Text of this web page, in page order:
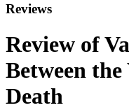
Reviews
Review of
Between
Death